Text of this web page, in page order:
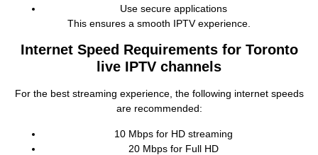
Use secure applications
This ensures a smooth IPTV experience.
Internet Speed Requirements for Toronto
live IPTV channels
For the best streaming experience, the following internet speeds
are recommended:
10 Mbps for HD streaming
20 Mbps for Full HD